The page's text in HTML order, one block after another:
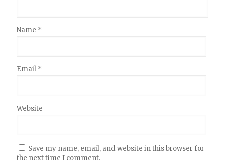
Name *
Email *
Website
Save my name, email, and website in this browser for
the next time I comment.